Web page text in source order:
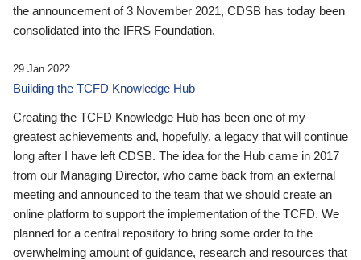
the announcement of 3 November 2021, CDSB has today been
consolidated into the IFRS Foundation.
29 Jan 2022
Building the TCFD Knowledge Hub
Creating the TCFD Knowledge Hub has been one of my
greatest achievements and, hopefully, a legacy that will continue
long after I have left CDSB. The idea for the Hub came in 2017
from our Managing Director, who came back from an external
meeting and announced to the team that we should create an
online platform to support the implementation of the TCFD. We
planned for a central repository to bring some order to the
overwhelming amount of guidance, research and resources that